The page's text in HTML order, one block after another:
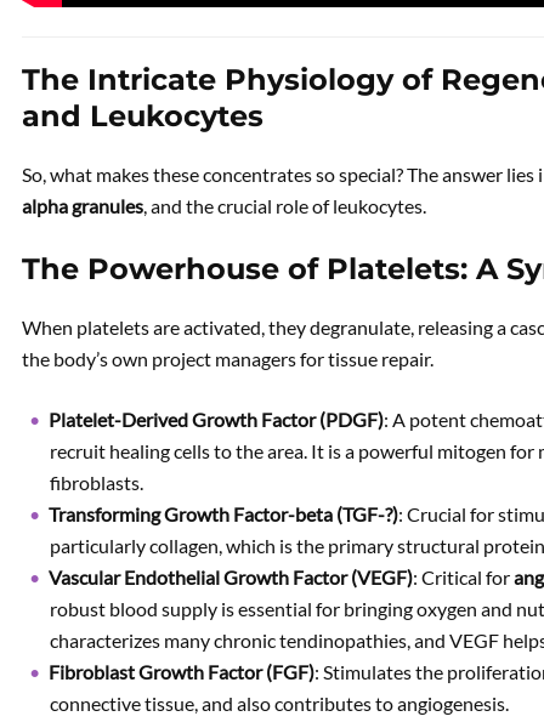
The Intricate Physiology of
and Leukocytes
So, what makes these concentrates so special? The answer
alpha granules, and the crucial role of leukocytes.
The Powerhouse of Platelets: A
When platelets are activated, they degranulate, releasing a
the body’s own project managers for tissue repair.
Platelet-Derived Growth Factor (PDGF): A potent
recruit healing cells to the area. It is a powerful mitogen for
fibroblasts.
Transforming Growth Factor-beta (TGF-?): Crucial for
particularly collagen, which is the primary structural
Vascular Endothelial Growth Factor (VEGF): Critical for
robust blood supply is essential for bringing oxygen and
characterizes many chronic tendinopathies, and VEGF
Fibroblast Growth Factor (FGF): Stimulates the
connective tissue, and also contributes to angiogenesis.